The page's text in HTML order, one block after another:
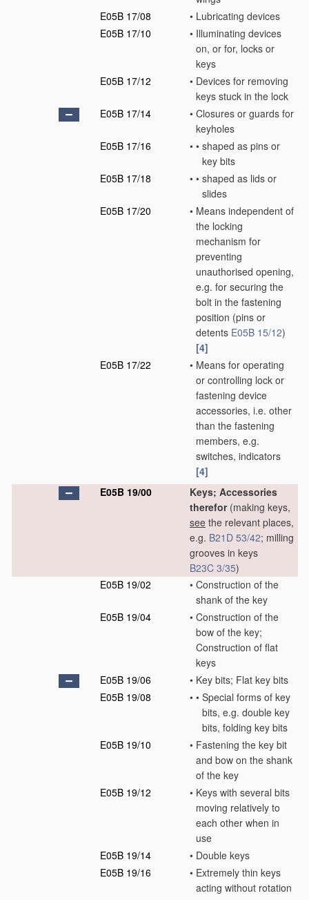
E05B 17/08
• Lubricating devices
E05B 17/10
• Illuminating devices
on, or for, locks or
keys
E05B 17/12
• Devices for removing
keys stuck in the lock
E05B 17/14
• Closures or guards for
keyholes
E05B 17/16
• • shaped as pins or
key bits
E05B 17/18
• • shaped as lids or
slides
E05B 17/20
• Means independent of
the locking
mechanism for
preventing
unauthorised opening,
e.g. for securing the
bolt in the fastening
position (pins or
detents E05B 15/12)
[4]
E05B 17/22
• Means for operating
or controlling lock or
fastening device
accessories, i.e. other
than the fastening
members, e.g.
switches, indicators
[4]
E05B 19/00
Keys; Accessories
therefor(making keys,
see the relevant places,
e.g. B21D 53/42; milling
grooves in keys
B23C 3/35)
E05B 19/02
• Construction of the
shank of the key
E05B 19/04
• Construction of the
bow of the key;
Construction of flat
keys
E05B 19/06
• Key bits; Flat key bits
E05B 19/08
• • Special forms of key
bits, e.g. double key
bits, folding key bits
E05B 19/10
• Fastening the key bit
and bow on the shank
of the key
E05B 19/12
• Keys with several bits
moving relatively to
each other when in
use
E05B 19/14
• Double keys
E05B 19/16
• Extremely thin keys
acting without rotation